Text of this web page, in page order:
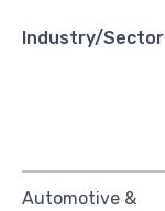
Industry/Sector
Automotive &